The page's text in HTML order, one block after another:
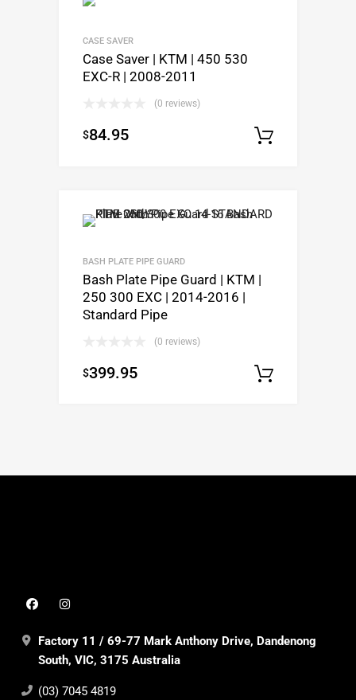
CASE SAVER
Case Saver | KTM | 450 530
EXC-R | 2008-2011
(0 reviews)
$84.95
BASH PLATE PIPE GUARD
Bash Plate Pipe Guard | KTM |
250 300 EXC | 2014-2016 |
Standard Pipe
(0 reviews)
$399.95
Factory 11 / 69-77 Mark Anthony Drive, Dandenong
South, VIC, 3175 Australia
(03) 7045 4819